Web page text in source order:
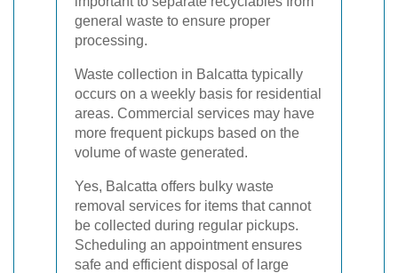
general waste to ensure proper
processing.
Waste collection in Balcatta typically
occurs on a weekly basis for residential
areas. Commercial services may have
more frequent pickups based on the
volume of waste generated.
Yes, Balcatta offers bulky waste
removal services for items that cannot
be collected during regular pickups.
Scheduling an appointment ensures
safe and efficient disposal of large